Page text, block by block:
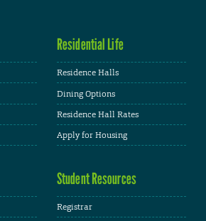
Residential Life
Residence Halls
Dining Options
Residence Hall Rates
Apply for Housing
Student Resources
Registrar